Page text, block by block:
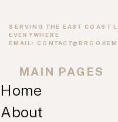
About
Home
MAIN PAGES
SERVING THE EAST COAST
EVERYWHERE
EMAIL: